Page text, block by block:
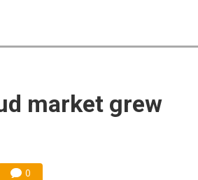
AI supply chain
market grew
0